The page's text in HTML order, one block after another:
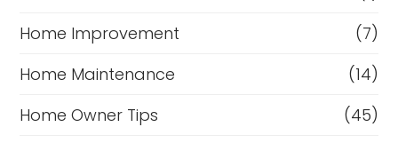
Home Improvement
(7)
Home Maintenance
(14)
Home Owner Tips
(45)